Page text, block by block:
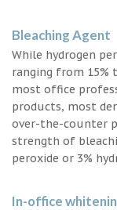
Bleaching Agent
While hydrogen
ranging from 15%
most office
products, most
over-the-counter
strength of
peroxide or 3%
In-office